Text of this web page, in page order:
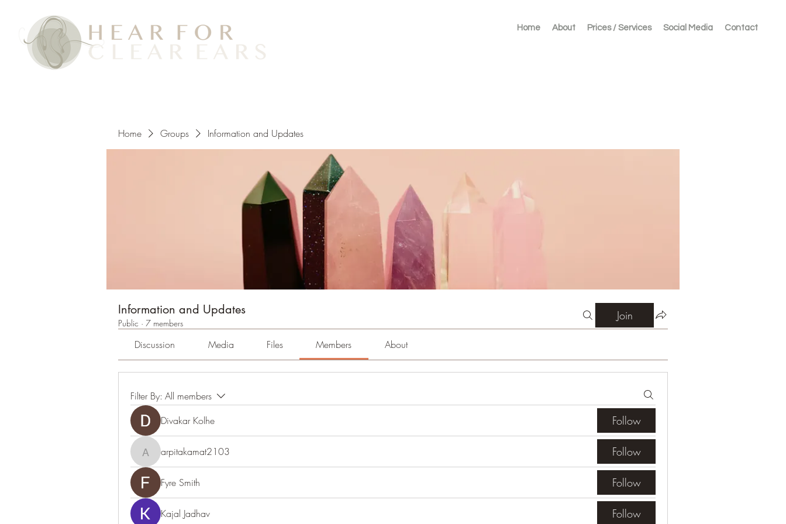
Home About Prices / Services Social Media Contact
Home Groups Information and Updates
Information and Updates
Public · 7 members
Join
Discussion Media Files Members About
Filter By: All members
Divakar Kolhe
Follow
arpitakamat2103
arpitakamat2103 Follow
Fyre Smith Follow
Kajal Jadhav Follow